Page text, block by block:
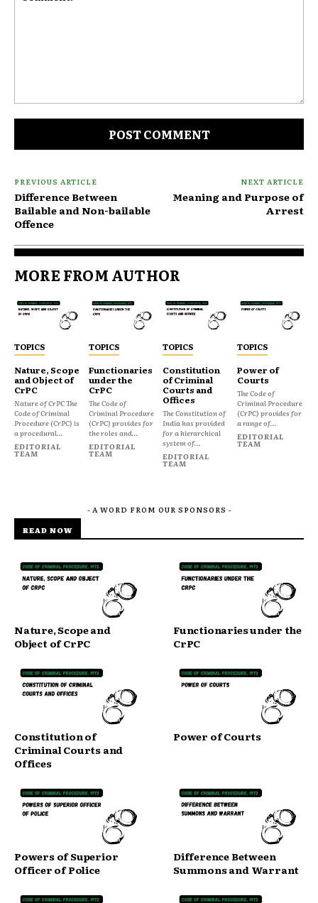
PREVIOUS ARTICLE
Difference Between
Bailable and Non-bailable
Offence
NEXT ARTICLE
Meaning and Purpose of
Arrest
MORE FROM AUTHOR
TOPICS
Nature, Scope
and Object of
CrPC
Nature of CrPC The
Code of Criminal
Procedure (CrPC) is
a procedural...
EDITORIAL
TEAM
TOPICS
Functionaries
under the
CrPC
The Code of
Criminal Procedure
(CrPC) provides for
the roles and...
EDITORIAL
TEAM
TOPICS
Constitution
of Criminal
Courts and
Offices
The Constitution of
India has provided
for a hierarchical
system of...
EDITORIAL
TEAM
TOPICS
Power of
Courts
The Code of
Criminal Procedure
(CrPC) provides for
a range of...
EDITORIAL
TEAM
- A WORD FROM OUR SPONSORS -
READ NOW
Nature, Scope and
Object of CrPC
Functionaries under the
CrPC
Constitution of
Criminal Courts and
Offices
Power of Courts
Powers of Superior
Officer of Police
Difference Between
Summons and Warrant